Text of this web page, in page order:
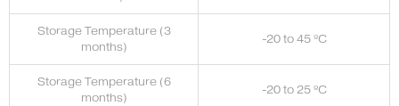
Storage Temperature (3
months)
-20 to 45 ºC
Storage Temperature (6
months)
-20 to 25 ºC